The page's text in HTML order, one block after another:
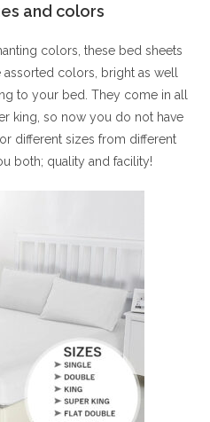
and colors
colors, these bed sheets
colors, bright as well
to your bed. They come in all
king, so now you do not have
different sizes from different
both; quality and facility!